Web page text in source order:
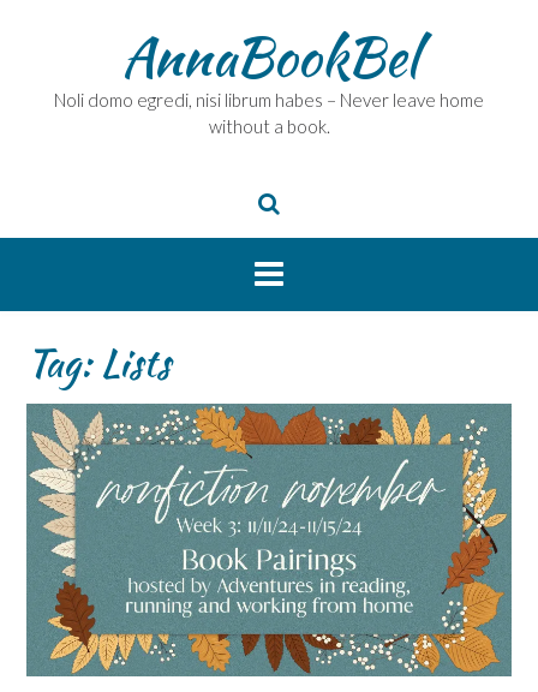
AnnaBookBel
Noli domo egredi, nisi librum habes – Never leave home
without a book.
Tag:Lists